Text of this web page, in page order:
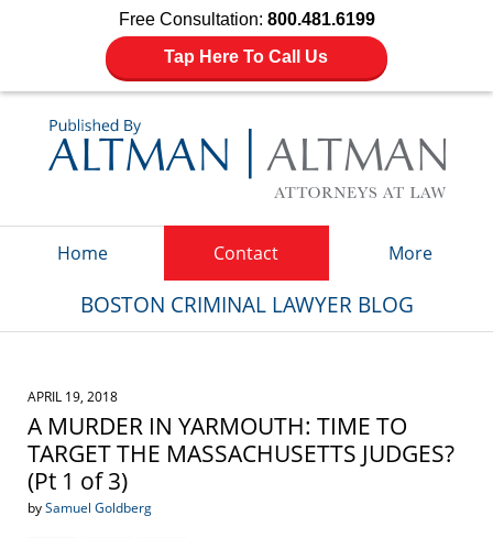
Free Consultation: 800.481.6199
Tap Here To Call Us
Home Contact More
BOSTON CRIMINAL LAWYER BLOG
APRIL 19, 2018
A MURDER IN YARMOUTH: TIME TO
TARGET THE MASSACHUSETTS JUDGES?
(Pt 1 of 3)
bySamuel Goldberg